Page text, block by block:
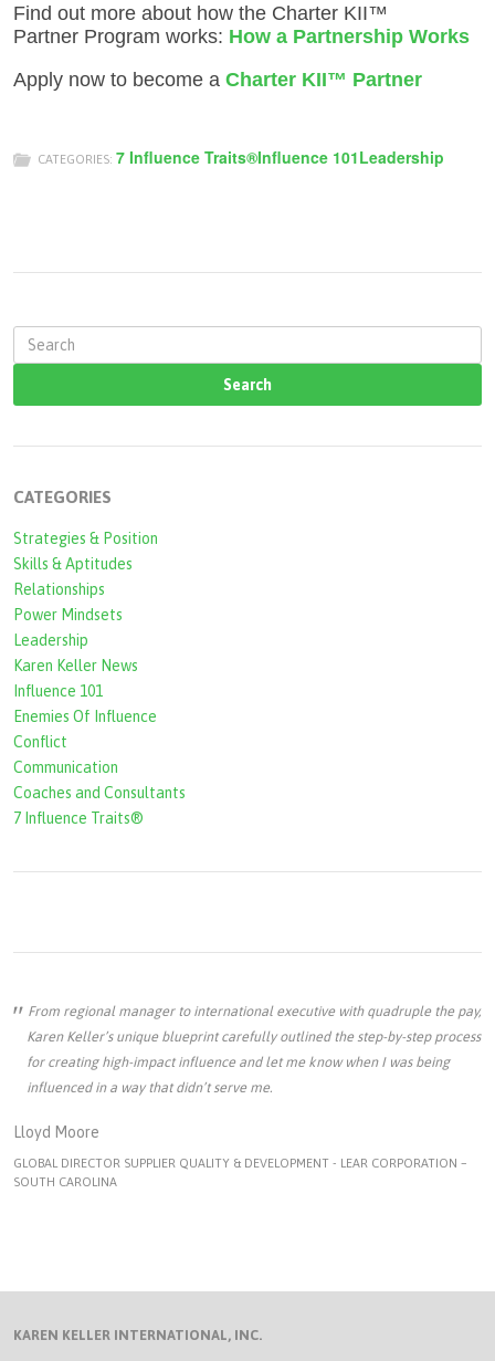
Find out more about how the Charter KII™
Partner Program works: How a Partnership Works
Apply now to become a Charter KII™ Partner
CATEGORIES: 7 Influence Traits®Influence 101Leadership
a
r
f
o
r
m
CATEGORIES
Strategies & Position
Skills & Aptitudes
Relationships
Power Mindsets
Leadership
Karen Keller News
Influence 101
Enemies Of Influence
Conflict
Communication
Coaches and Consultants
7 Influence Traits®
From regional manager to international executive with quadruple the pay,
Karen Keller’s unique blueprint carefully outlined the step-by-step process
for creating high-impact influence and let me know when I was being
influenced in a way that didn’t serve me.
Lloyd Moore
GLOBAL DIRECTOR SUPPLIER QUALITY & DEVELOPMENT - LEAR CORPORATION –
SOUTH CAROLINA
KAREN KELLER INTERNATIONAL, INC.